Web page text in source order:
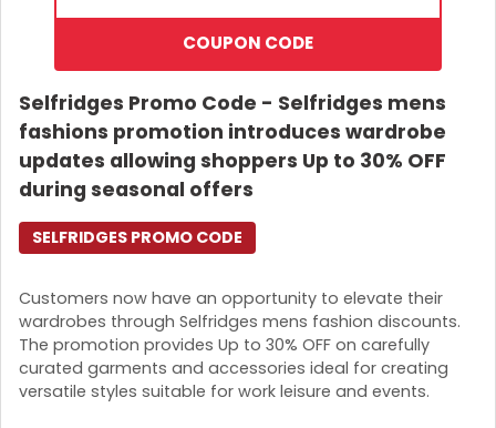
COUPON CODE
Selfridges Promo Code - Selfridges mens
fashions promotion introduces wardrobe
updates allowing shoppers Up to 30% OFF
during seasonal offers
Customers now have an opportunity to elevate their
wardrobes through Selfridges mens fashion discounts.
The promotion provides Up to 30% OFF on carefully
curated garments and accessories ideal for creating
versatile styles suitable for work leisure and events.
SELFRIDGES PROMO CODE